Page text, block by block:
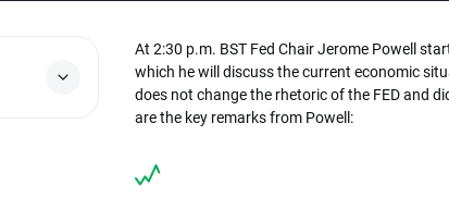
At 2:30 p.m. BST Fed Chair Jerome Powell
which he will discuss the current economic
does not change the rhetoric of the FED and
are the key remarks from Powell: